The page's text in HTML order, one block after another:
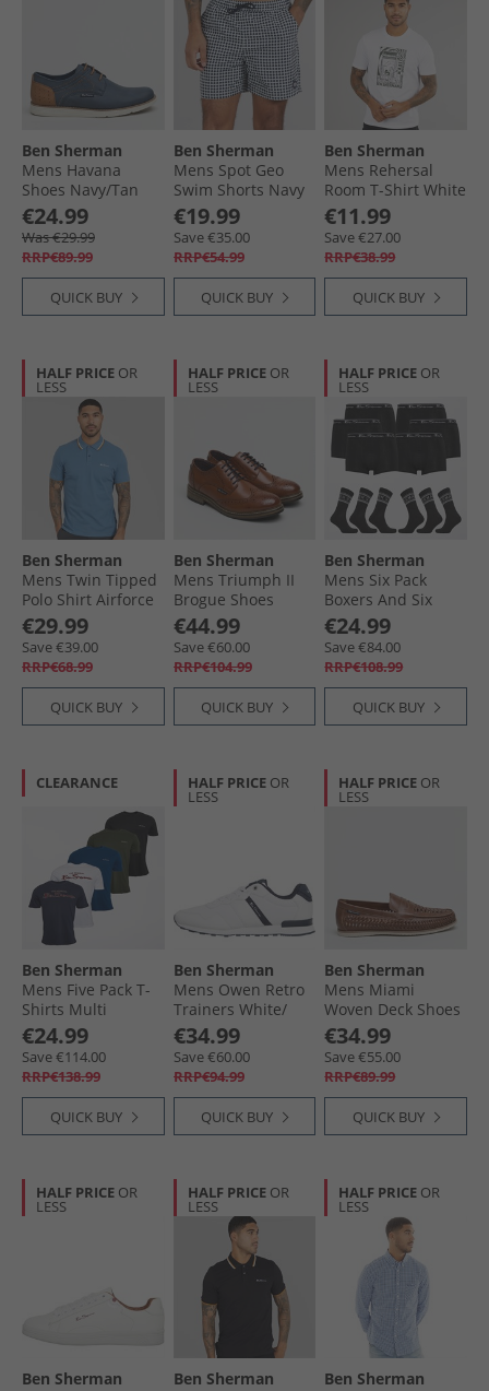
Ben Sherman
Mens Havana
Shoes Navy/​Tan
€24.99
Was €29.99
RRP€89.99
QUICK BUY
Ben Sherman
Mens Spot Geo
Swim Shorts Navy
€19.99
Save €35.00
RRP€54.99
QUICK BUY
Ben Sherman
Mens Rehersal
Room T-Shirt White
€11.99
Save €27.00
RRP€38.99
QUICK BUY
HALF PRICE OR
LESS
Ben Sherman
Mens Twin Tipped
Polo Shirt Airforce
€29.99
Save €39.00
RRP€68.99
QUICK BUY
HALF PRICE OR
LESS
Ben Sherman
Mens Triumph II
Brogue Shoes
Burnished Tan
€44.99
Save €60.00
RRP€104.99
QUICK BUY
HALF PRICE OR
LESS
Ben Sherman
Mens Six Pack
Boxers And Six
Pack Socks Gift Set
Black
€24.99
Save €84.00
RRP€108.99
QUICK BUY
CLEARANCE
Ben Sherman
Mens Five Pack T-
Shirts Multi
€24.99
Save €114.00
RRP€138.99
QUICK BUY
HALF PRICE OR
LESS
Ben Sherman
Mens Owen Retro
Trainers White/​
Navy Mesh
€34.99
Save €60.00
RRP€94.99
QUICK BUY
HALF PRICE OR
LESS
Ben Sherman
Mens Miami
Woven Deck Shoes
Brown
€34.99
Save €55.00
RRP€89.99
QUICK BUY
HALF PRICE OR
LESS
Ben Sherman
HALF PRICE OR
LESS
Ben Sherman
HALF PRICE OR
LESS
Ben Sherman